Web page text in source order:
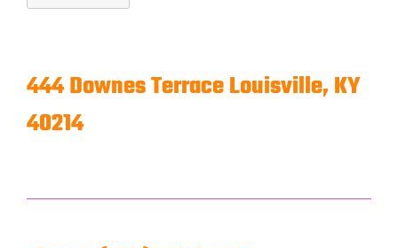
444 Downes TerraceLouisville, KY
40214